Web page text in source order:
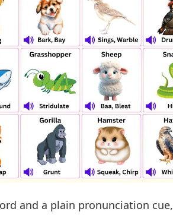
and a plain pronunciation cue,